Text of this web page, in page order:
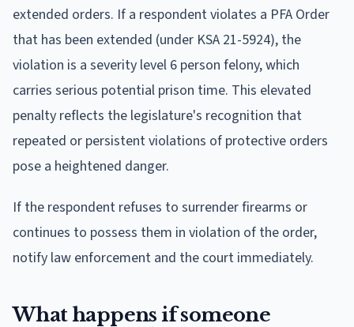
extended orders. If a respondent violates a PFA Order
that has been extended (under KSA 21-5924), the
violation is a severity level 6 person felony, which
carries serious potential prison time. This elevated
penalty reflects the legislature's recognition that
repeated or persistent violations of protective orders
pose a heightened danger.
If the respondent refuses to surrender firearms or
continues to possess them in violation of the order,
notify law enforcement and the court immediately.
What happens if someone